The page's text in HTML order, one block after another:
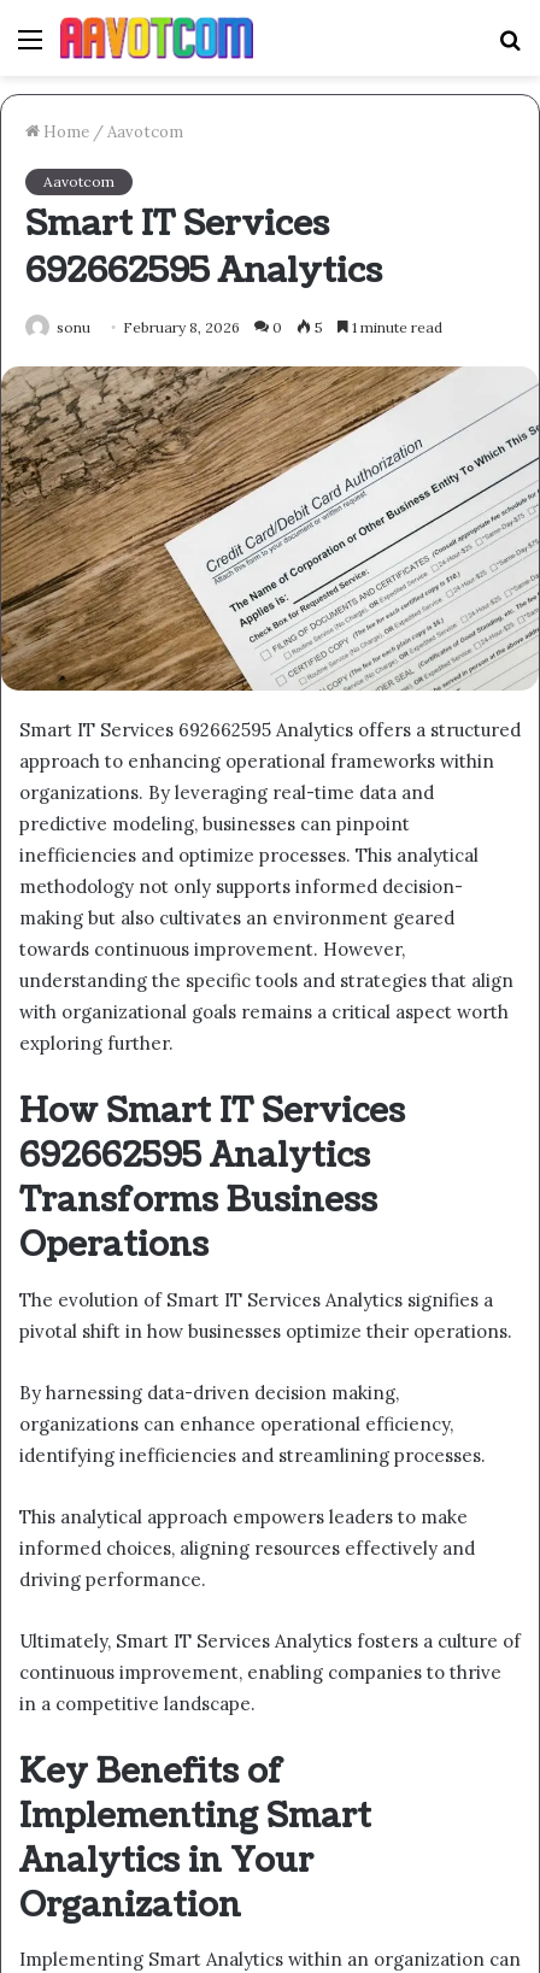
Menu
Home /Aavotcom
Aavotcom
Smart IT Services
692662595 Analytics
sonu February 8, 2026 0 5 1 minute read
Smart IT Services 692662595 Analytics offers a structured
approach to enhancing operational frameworks within
organizations. By leveraging real-time data and
predictive modeling, businesses can pinpoint
inefficiencies and optimize processes. This analytical
methodology not only supports informed decision-
making but also cultivates an environment geared
towards continuous improvement. However,
understanding the specific tools and strategies that align
with organizational goals remains a critical aspect worth
exploring further.
How Smart IT Services
692662595 Analytics
Transforms Business
Operations
The evolution of Smart IT Services Analytics signifies a
pivotal shift in how businesses optimize their operations.
By harnessing data-driven decision making,
organizations can enhance operational efficiency,
identifying inefficiencies and streamlining processes.
This analytical approach empowers leaders to make
informed choices, aligning resources effectively and
driving performance.
Ultimately, Smart IT Services Analytics fosters a culture of
continuous improvement, enabling companies to thrive
in a competitive landscape.
Key Benefits of
Implementing Smart
Analytics in Your
Organization
Implementing Smart Analytics within an organization can